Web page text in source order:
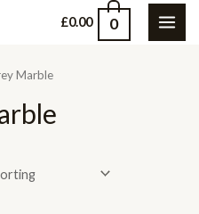
£0.00 0
Marble